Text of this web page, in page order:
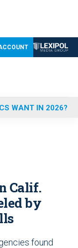
WANT IN 2026?
Calif.
by
found